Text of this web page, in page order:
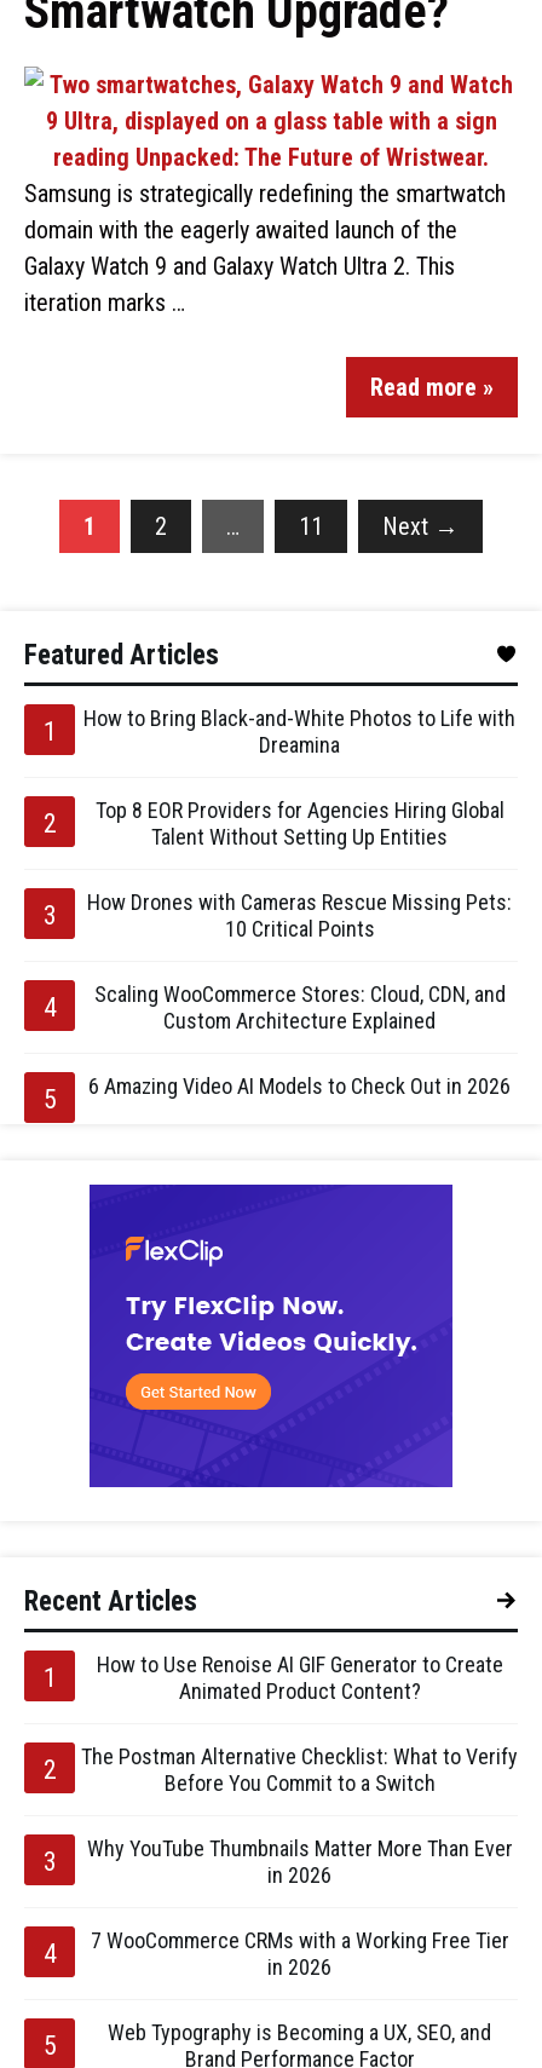
Smartwatch Upgrade?
Samsung is strategically redefining the smartwatch
domain with the eagerly awaited launch of the
Galaxy Watch 9 and Galaxy Watch Ultra 2. This
iteration marks …
Read more »
1 2 … 11 Next →
Featured Articles
How to Bring Black-and-White Photos to Life with
Dreamina
Top 8 EOR Providers for Agencies Hiring Global
Talent Without Setting Up Entities
How Drones with Cameras Rescue Missing Pets:
10 Critical Points
Scaling WooCommerce Stores: Cloud, CDN, and
Custom Architecture Explained
6 Amazing Video AI Models to Check Out in 2026
Recent Articles
How to Use Renoise AI GIF Generator to Create
Animated Product Content?
The Postman Alternative Checklist: What to Verify
Before You Commit to a Switch
Why YouTube Thumbnails Matter More Than Ever
in 2026
7 WooCommerce CRMs with a Working Free Tier
in 2026
Web Typography is Becoming a UX, SEO, and
Brand Performance Factor